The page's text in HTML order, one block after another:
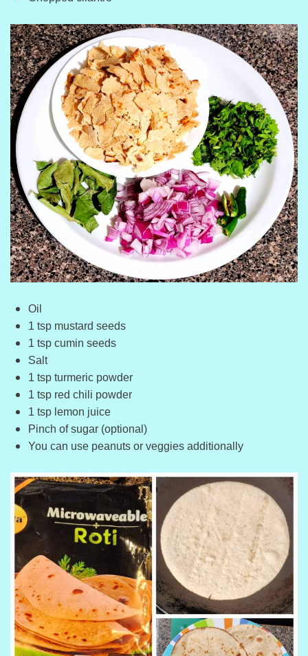
Oil
1 tsp mustard seeds
1 tsp cumin seeds
Salt
1 tsp turmeric powder
1 tsp red chili powder
1 tsp lemon juice
Pinch of sugar (optional)
You can use peanuts or veggies additionally